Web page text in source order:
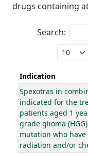
drugs containing
Search:
Indication
Spexotras in
indicated for the
patients aged 1
grade glioma
mutation who
radiation and/or